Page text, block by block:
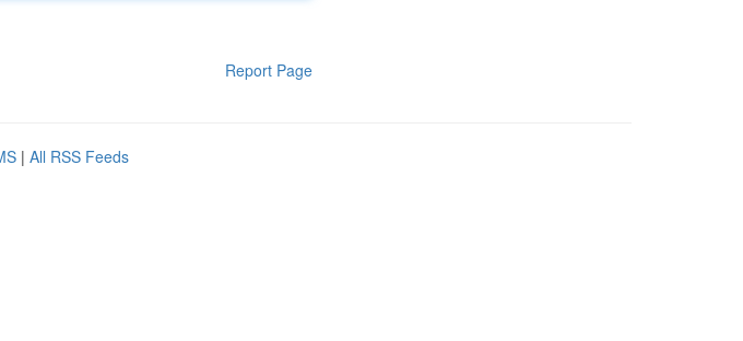
Report Page
| All RSS Feeds